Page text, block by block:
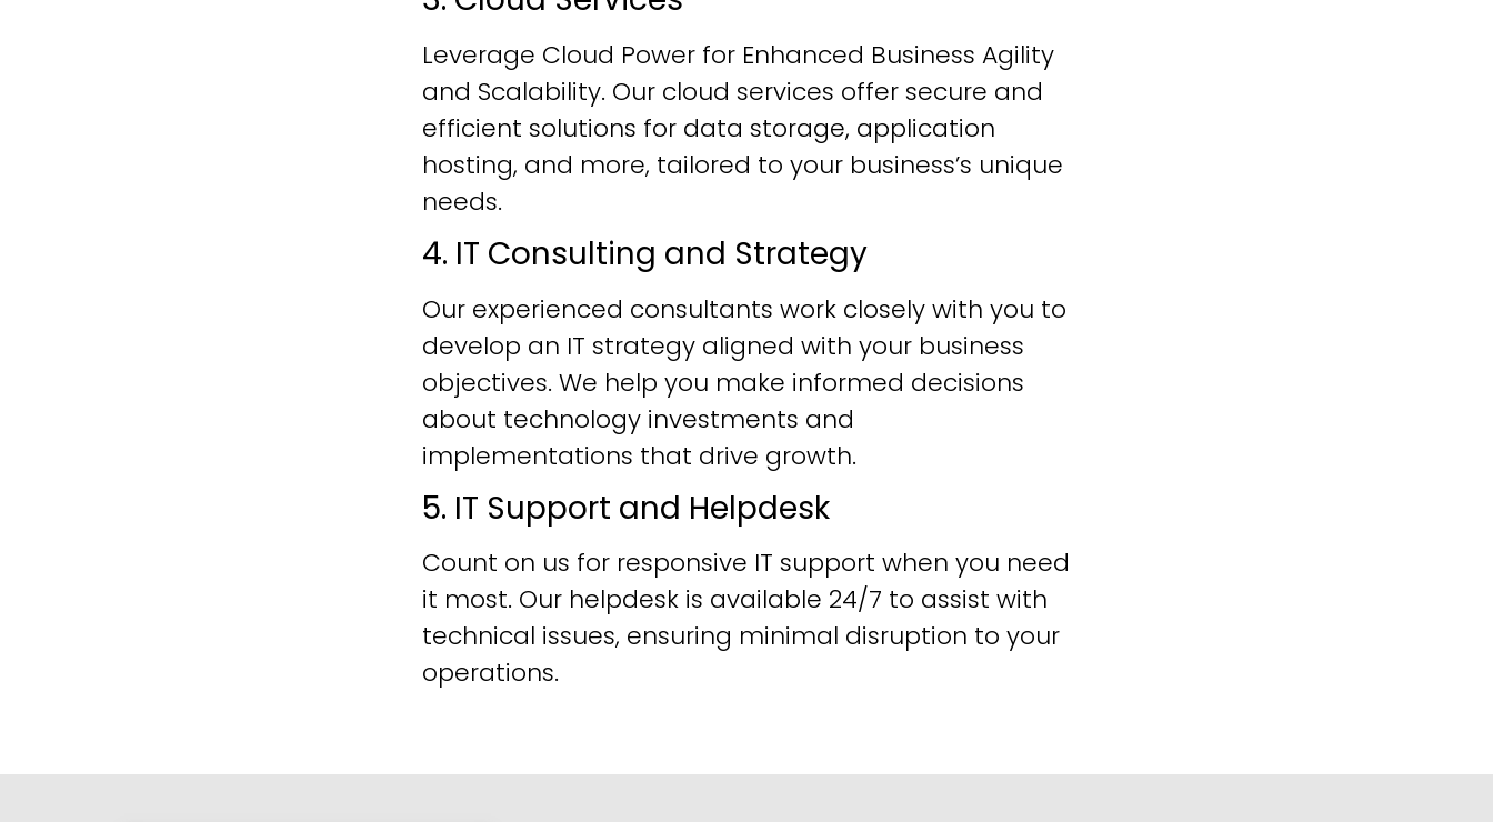
Leverage Cloud Power for Enhanced Business Agility
and Scalability. Our cloud services offer secure and
efficient solutions for data storage, application
hosting, and more, tailored to your business’s unique
needs.
4. IT Consulting and Strategy
Our experienced consultants work closely with you to
develop an IT strategy aligned with your business
objectives. We help you make informed decisions
about technology investments and
implementations that drive growth.
5. IT Support and Helpdesk
Count on us for responsive IT support when you need
it most. Our helpdesk is available 24/7 to assist with
technical issues, ensuring minimal disruption to your
operations.